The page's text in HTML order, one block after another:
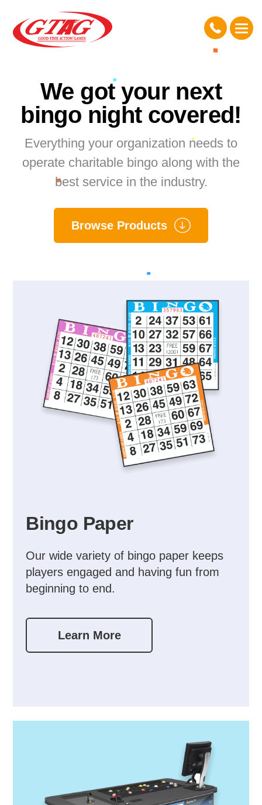
We got your next
bingo night covered!
Everything your organization needs to
operate charitable bingo along with the
best service in the industry.
Browse Products
Bingo Paper
Our wide variety of bingo paper keeps
players engaged and having fun from
beginning to end.
Learn More